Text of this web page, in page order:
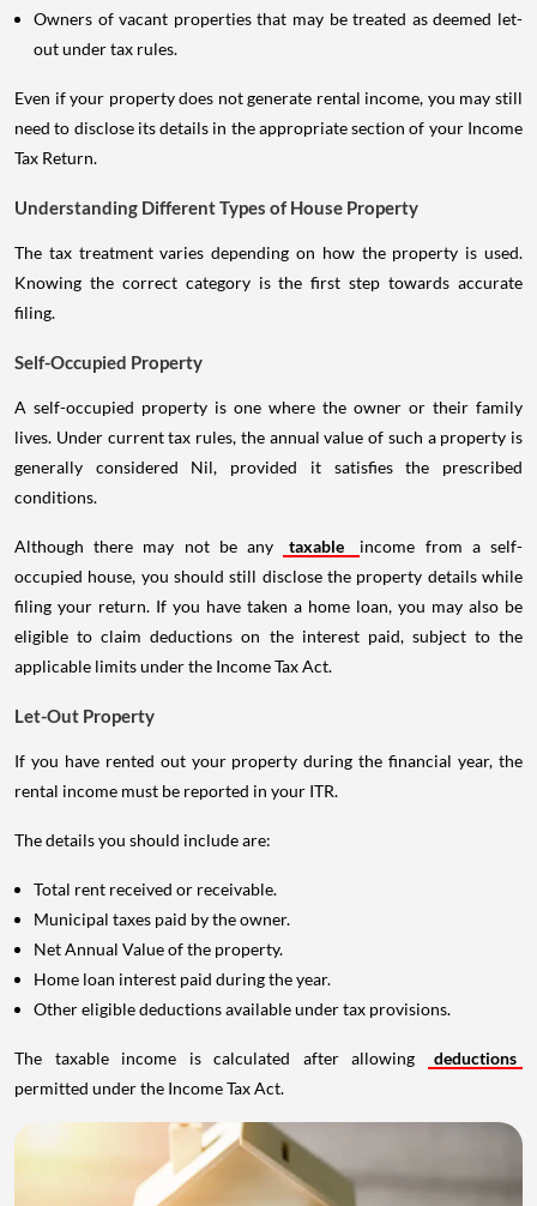
Owners of vacant properties that may be treated as deemed let-
out under tax rules.
Even if your property does not generate rental income, you may still
need to disclose its details in the appropriate section of your Income
Tax Return.
Understanding Different Types of House Property
The tax treatment varies depending on how the property is used.
Knowing the correct category is the first step towards accurate
filing.
Self-Occupied Property
A self-occupied property is one where the owner or their family
lives. Under current tax rules, the annual value of such a property is
generally considered Nil, provided it satisfies the prescribed
conditions.
Although there may not be any taxable
income from a self-
occupied house, you should still disclose the property details while
filing your return. If you have taken a home loan, you may also be
eligible to claim deductions on the interest paid, subject to the
applicable limits under the Income Tax Act.
Let-Out Property
If you have rented out your property during the financial year, the
rental income must be reported in your ITR.
The details you should include are:
Total rent received or receivable.
Municipal taxes paid by the owner.
Net Annual Value of the property.
Home loan interest paid during the year.
Other eligible deductions available under tax provisions.
The taxable income is calculated after allowing
deductions
permitted under the Income Tax Act.